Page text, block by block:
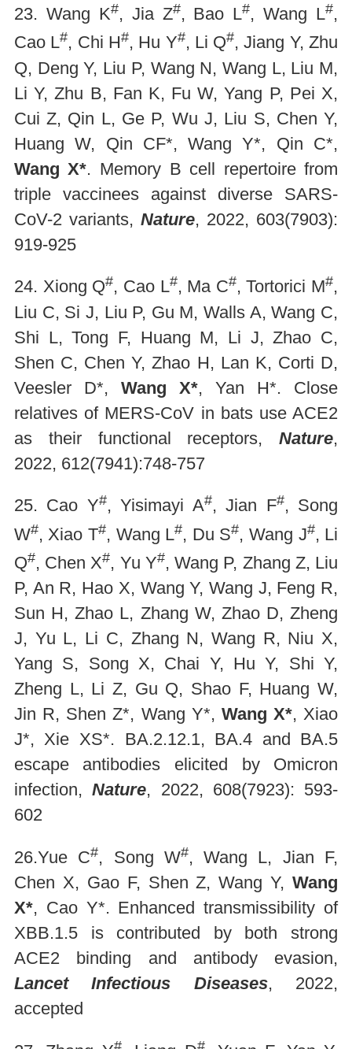
23. Wang K#, Jia Z#, Bao L#, Wang L#,
Cao L#, Chi H #, Hu Y#, Li Q#, Jiang Y, Zhu
Q, Deng Y, Liu P, Wang N, Wang L, Liu M,
Li Y, Zhu B, Fan K, Fu W, Yang P, Pei X,
Cui Z, Qin L, Ge P, Wu J, Liu S, Chen Y,
Huang W, Qin CF*, Wang Y*, Qin C*,
Wang X*. Memory B cell repertoire from
triple vaccinees against diverse SARS-
CoV-2 variants, Nature, 2022, 603(7903):
919-925
24. Xiong Q#, Cao L#, Ma C#, Tortorici M#,
Liu C, Si J, Liu P, Gu M, Walls A, Wang C,
Shi L, Tong F, Huang M, Li J, Zhao C,
Shen C, Chen Y, Zhao H, Lan K, Corti D,
Veesler D*, Wang X*, Yan H*. Close
relatives of MERS-CoV in bats use ACE2
as their functional receptors,Nature,
2022, 612(7941):748-757
25. Cao Y#, Yisimayi A#, Jian F#, Song
W#, Xiao T#, Wang L#, Du S#, Wang J#, Li
Q#, Chen X#, Yu Y#, Wang P, Zhang Z, Liu
P, An R, Hao X, Wang Y, Wang J, Feng R,
Sun H, Zhao L, Zhang W, Zhao D, Zheng
J, Yu L, Li C, Zhang N, Wang R, Niu X,
Yang S, Song X, Chai Y, Hu Y, Shi Y,
Zheng L, Li Z, Gu Q, Shao F, Huang W,
Jin R, Shen Z*, Wang Y*, Wang X*, Xiao
J*, Xie XS*. BA.2.12.1, BA.4 and BA.5
escape antibodies elicited by Omicron
infection,Nature, 2022, 608(7923): 593-
602
26.Yue C#, Song W#, Wang L, Jian F,
Chen X, Gao F, Shen Z, Wang Y,Wang
X*, Cao Y*. Enhanced transmissibility of
XBB.1.5 is contributed by both strong
ACE2 binding and antibody evasion,
Lancet Infectious Diseases, 2022,
accepted
# #